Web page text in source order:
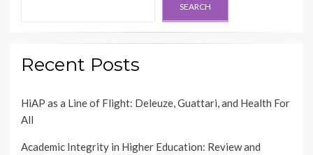
SEARCH
Recent Posts
HiAP as a Line of Flight: Deleuze, Guattari, and Health For
All
Academic Integrity in Higher Education: Review and